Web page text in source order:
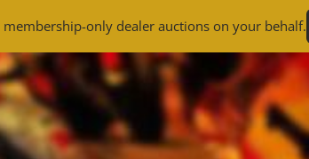
only dealer auctions on your behalf.